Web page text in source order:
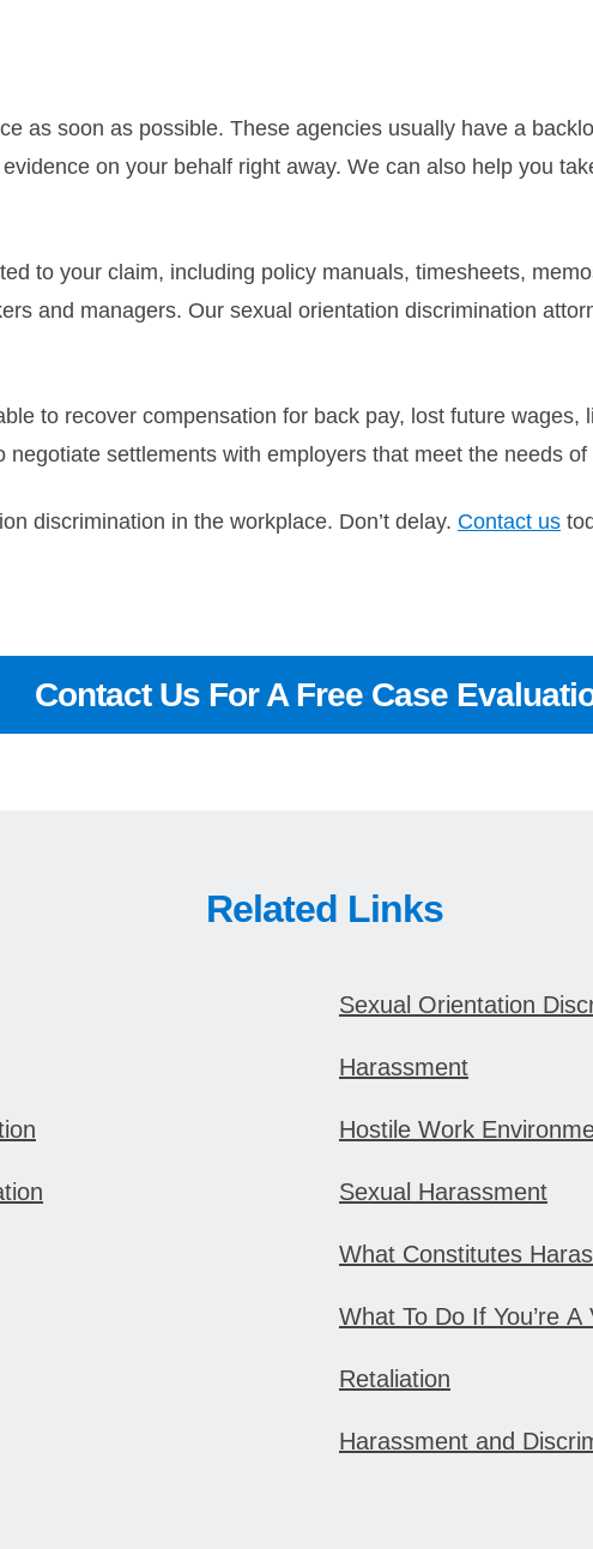
as soon as possible. These agencies usually have a
on your behalf right away. We can also help you
to your claim, including policy manuals, timesheets,
and managers. Our sexual orientation discrimination
to recover compensation for back pay, lost future wages,
negotiate settlements with employers that meet the needs of
discrimination in the workplace. Don’t delay. Contact us
Contact Us For A Free Case
Related Links
Sexual Orientation
Harassment
Hostile Work
Sexual Harassment
What Constitutes
What To Do If You’re
Retaliation
Harassment and